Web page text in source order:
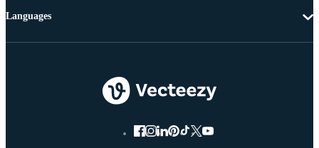
Languages